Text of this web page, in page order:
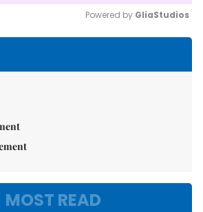
Powered by GliaStudios
MOST READ